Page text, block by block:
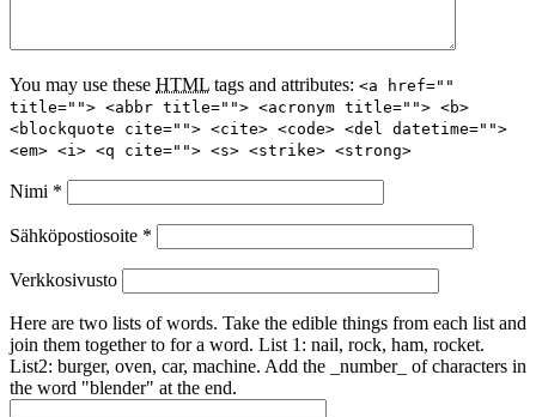
You may use these HTML tags and attributes: <a href=""
title=""> <abbr title=""> <acronym title=""> <b>
<blockquote cite=""> <cite> <code> <del datetime="">
<em> <i> <q cite=""> <s> <strike> <strong>
Nimi *
Sähköpostiosoite *
Verkkosivusto
Here are two lists of words. Take the edible things from each list and
join them together to for a word. List 1: nail, rock, ham, rocket.
List2: burger, oven, car, machine. Add the _number_ of characters in
the word "blender" at the end.